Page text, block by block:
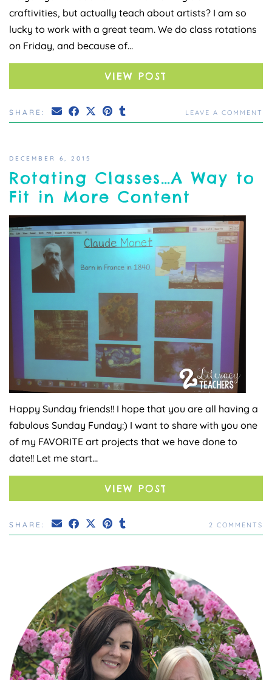
craftivities, but actually teach about artists? I am so
lucky to work with a great team. We do class rotations
on Friday, and because of…
VIEW POST
SHARE: LEAVE A COMMENT
DECEMBER 6, 2015
Rotating Classes…A Way to
Fit in More Content
Happy Sunday friends!! I hope that you are all having a
fabulous Sunday Funday:) I want to share with you one
of my FAVORITE art projects that we have done to
date!! Let me start…
VIEW POST
SHARE: 2 COMMENTS